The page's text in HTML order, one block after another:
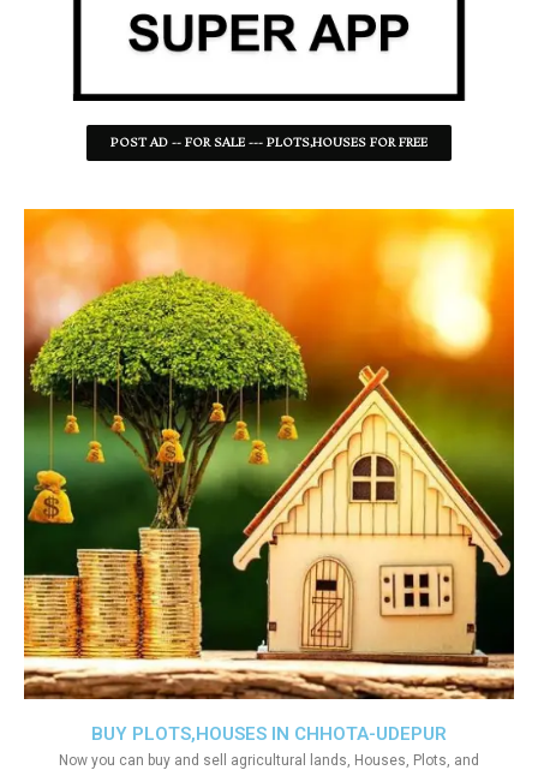
POST AD -- FOR SALE --- PLOTS,HOUSES FOR FREE
BUY PLOTS,HOUSES IN CHHOTA-UDEPUR
Now you can buy and sell agricultural lands, Houses, Plots, and